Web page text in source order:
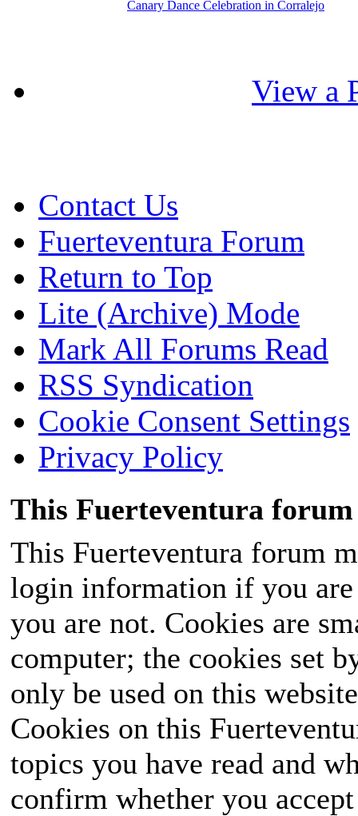
Canary Dance Celebration in Corralejo
View a
Contact Us
Fuerteventura Forum
Return to Top
Lite (Archive) Mode
Mark All Forums Read
RSS Syndication
Cookie Consent Settings
Privacy Policy
This Fuerteventura forum
This Fuerteventura forum
login information if you
you are not. Cookies are
computer; the cookies set
only be used on this
Cookies on this
topics you have read and
confirm whether you